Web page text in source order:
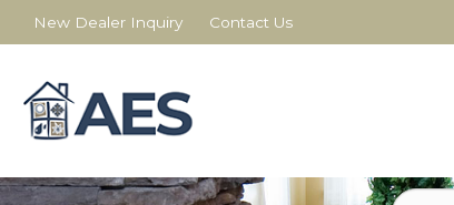
New Dealer Inquiry Contact Us